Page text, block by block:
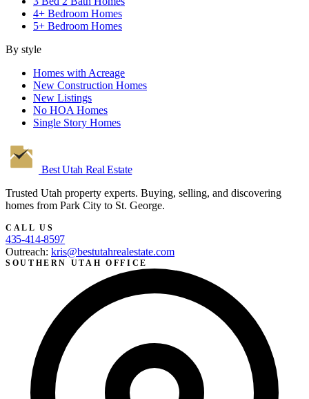
4+ Bedroom Homes
5+ Bedroom Homes
By style
Homes with Acreage
New Construction Homes
New Listings
No HOA Homes
Single Story Homes
Best Utah Real Estate
Trusted Utah property experts. Buying, selling, and discovering
homes from Park City to St. George.
CALL US
435-414-8597
Outreach: kris@bestutahrealestate.com
SOUTHERN UTAH OFFICE